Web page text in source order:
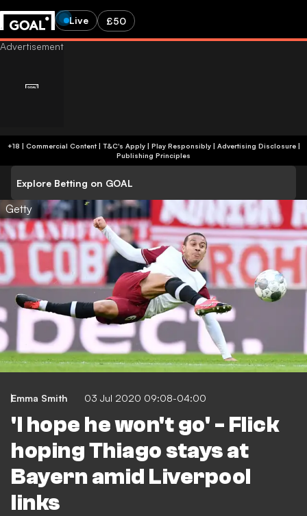
Live £50
+18 | Commercial Content | T&C's Apply | Play Responsibly| Advertising Disclosure|
Publishing Principles
Explore Betting on GOAL
Getty
Emma Smith 03 Jul 2020 09:08-04:00
'I hope he won't go' - Flick
hoping Thiago stays at
Bayern amid Liverpool
links